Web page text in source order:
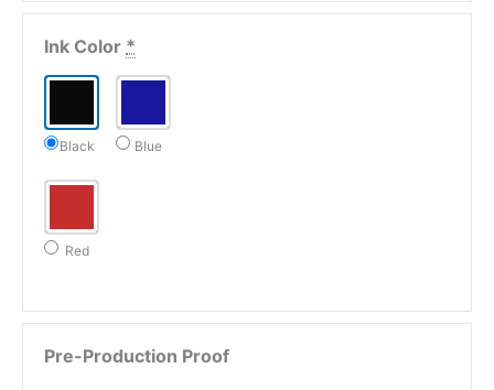
Ink Color *
Black Blue
Red
Pre-Production Proof